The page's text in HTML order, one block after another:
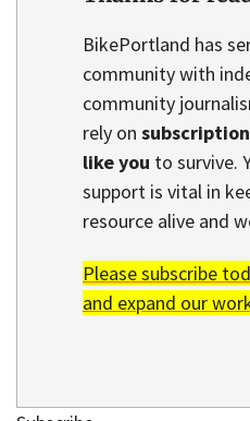
BikePortland has
community with
community
rely on
like you to survive.
support is vital in
resource alive and
Please subscribe
and expand our